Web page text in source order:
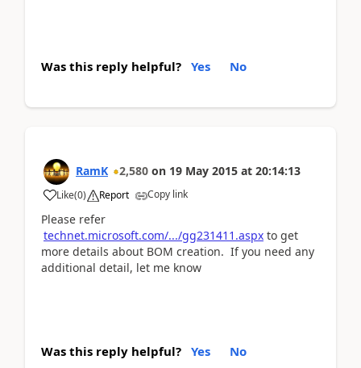
Was this reply helpful? Yes No
RamK 2,580 on 19 May 2015 at 20:14:13
Like(0) Report Copy link
Please refer
technet.microsoft.com/.../gg231411.aspx to get
more details about BOM creation. If you need any
additional detail, let me know
Was this reply helpful? Yes No